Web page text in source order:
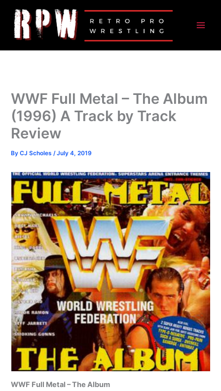
content
WWF Full Metal – The Album
(1996) A Track by Track
Review
ByCJ Scholes/July 4, 2019
WWF Full Metal – The Album